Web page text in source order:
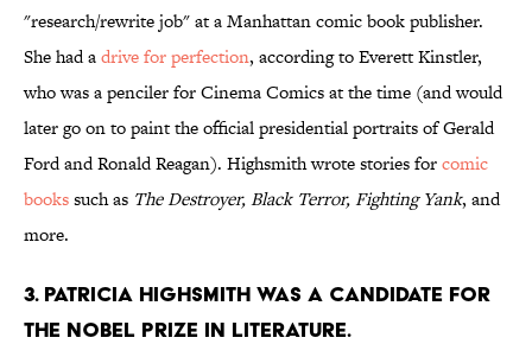
"research/rewrite job" at a Manhattan comic book publisher.
She had adrive for perfection, according to Everett Kinstler,
who was a penciler for Cinema Comics at the time (and would
later go on to paint the official presidential portraits of Gerald
Ford and Ronald Reagan). Highsmith wrote stories forcomic
bookssuch as The Destroyer, Black Terror, Fighting Yank, and
more.
3. Patricia Highsmith was a candidate for
the Nobel Prize in Literature.